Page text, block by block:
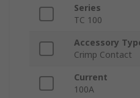
Series
TC 100
Accessory
Crimp Contact
Current
100A